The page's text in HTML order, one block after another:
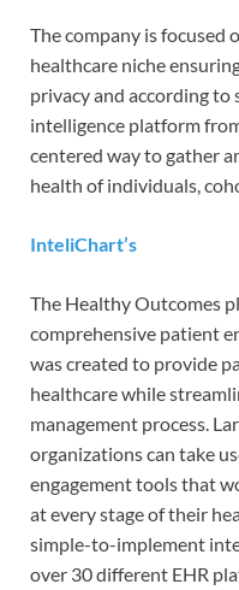
The company is focused
healthcare niche
privacy and according to
intelligence platform
centered way to gather
health of individuals,
InteliChart’s
The Healthy Outcomes
comprehensive patient
was created to provide
healthcare while
management process.
organizations can take
engagement tools that
at every stage of their
simple-to-implement
over 30 different EHR